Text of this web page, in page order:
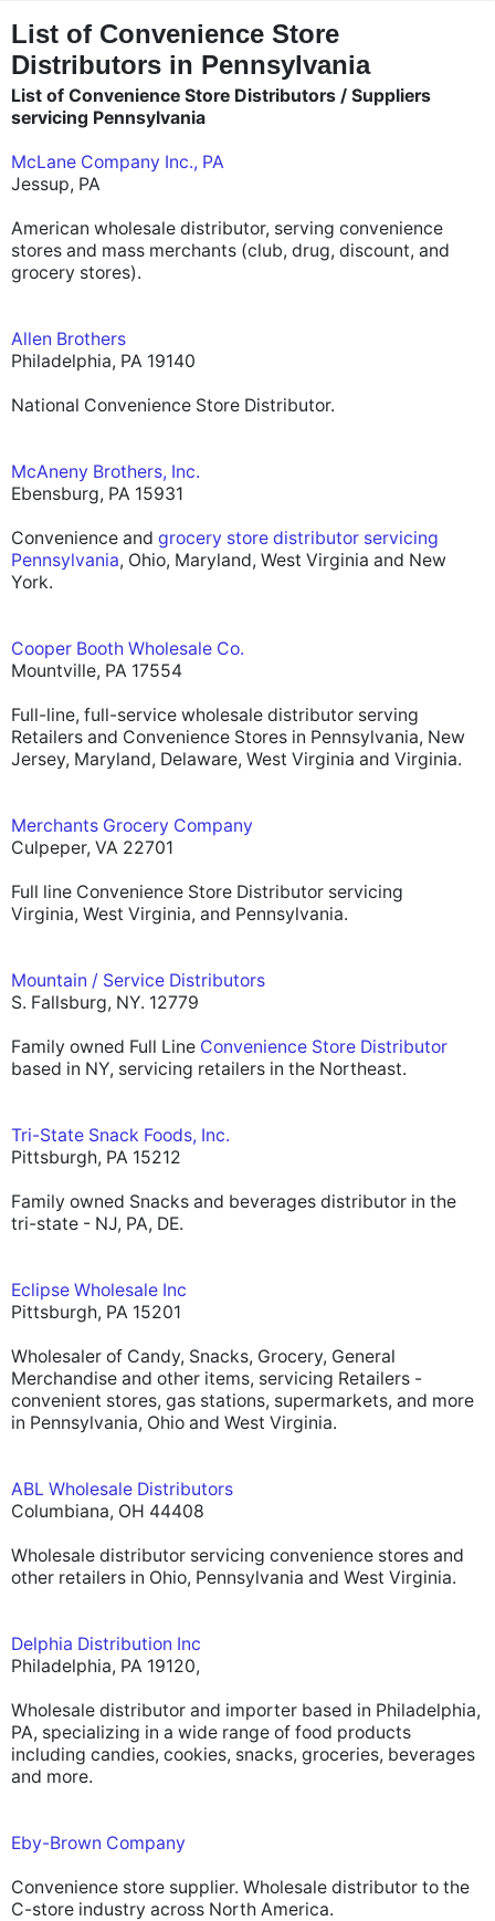
List of Convenience Store
Distributors in Pennsylvania
List of Convenience Store Distributors / Suppliers
servicing Pennsylvania
McLane Company Inc., PA
Jessup, PA
American wholesale distributor, serving convenience
stores and mass merchants (club, drug, discount, and
grocery stores).
Allen Brothers
Philadelphia, PA 19140
National Convenience Store Distributor.
McAneny Brothers, Inc.
Ebensburg, PA 15931
Convenience and grocery store distributor servicing
Pennsylvania, Ohio, Maryland, West Virginia and New
York.
Cooper Booth Wholesale Co.
Mountville, PA 17554
Full-line, full-service wholesale distributor serving
Retailers and Convenience Stores in Pennsylvania, New
Jersey, Maryland, Delaware, West Virginia and Virginia.
Merchants Grocery Company
Culpeper, VA 22701
Full line Convenience Store Distributor servicing
Virginia, West Virginia, and Pennsylvania.
Mountain / Service Distributors
S. Fallsburg, NY. 12779
Family owned Full Line Convenience Store Distributor
based in NY, servicing retailers in the Northeast.
Tri-State Snack Foods, Inc.
Pittsburgh, PA 15212
Family owned Snacks and beverages distributor in the
tri-state - NJ, PA, DE.
Eclipse Wholesale Inc
Pittsburgh, PA 15201
Wholesaler of Candy, Snacks, Grocery, General
Merchandise and other items, servicing Retailers -
convenient stores, gas stations, supermarkets, and more
in Pennsylvania, Ohio and West Virginia.
ABL Wholesale Distributors
Columbiana, OH 44408
Wholesale distributor servicing convenience stores and
other retailers in Ohio, Pennsylvania and West Virginia.
Delphia Distribution Inc
Philadelphia, PA 19120,
Wholesale distributor and importer based in Philadelphia,
PA, specializing in a wide range of food products
including candies, cookies, snacks, groceries, beverages
and more.
Eby-Brown Company
Convenience store supplier. Wholesale distributor to the
C-store industry across North America.